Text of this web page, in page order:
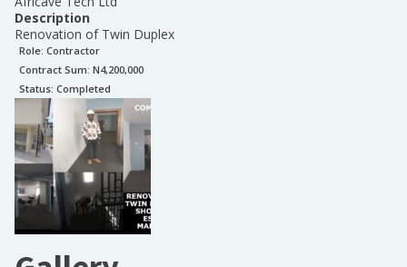
Description
Renovation of Twin Duplex
Role: Contractor
Contract Sum: N4,200,000
Status: Completed